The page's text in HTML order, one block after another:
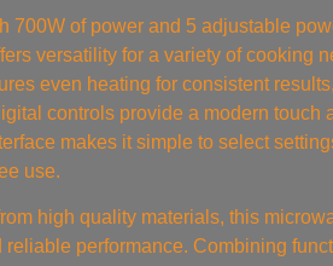
700W of power and 5 adjustable
versatility for a variety of cooking
even heating for consistent
controls provide a modern touch
makes it simple to select
use.
high quality materials, this
reliable performance. Combining